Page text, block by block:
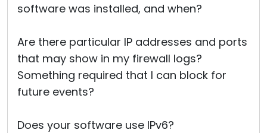
software was installed, and when?
Are there particular IP addresses and ports
that may show in my firewall logs?
Something required that I can block for
future events?
Does your software use IPv6?